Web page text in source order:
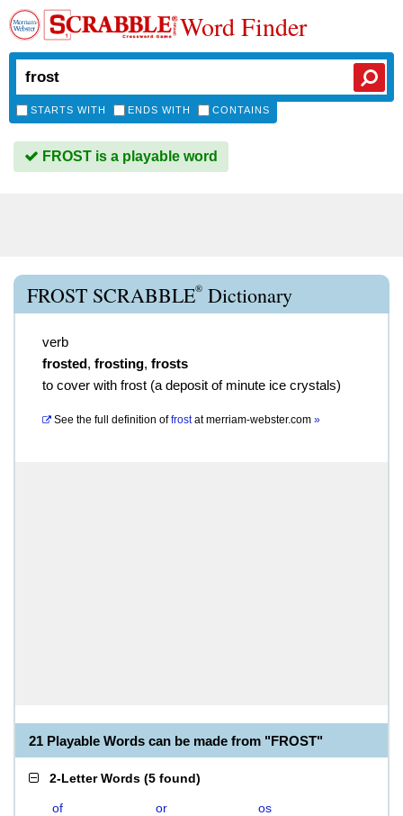
Word Finder
STARTS WITH ENDS WITH CONTAINS
FROST is a playable word
FROST SCRABBLE® Dictionary
verb
frosted, frosting, frosts
to cover with frost (a deposit of minute ice crystals)
See the full definition of frostatmerriam-webster.com »
21 Playable Words can be made from "FROST"
2-Letter Words (5 found)
of or
os